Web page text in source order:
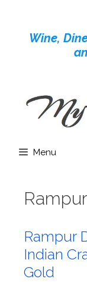
contentWine,
Menu
Rampur
Indian
Gold